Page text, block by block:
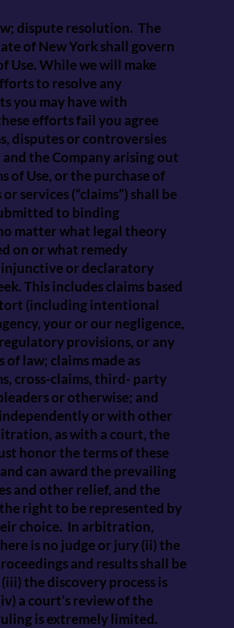
dispute resolution. The
of New York shall govern
Use. While we will make
to resolve any
you may have with
efforts fail you agree
disputes or controversies
the Company arising out
of Use, or the purchase of
services (“claims”) shall be
to binding
matter what legal theory
on or what remedy
injunctive or declaratory
This includes claims based
(including intentional
your or our negligence,
provisions, or any
of law; claims made as
cross-claims, third- party
or otherwise; and
or with other
as with a court, the
honor the terms of these
and can award the prevailing
and other relief, and the
right to be represented by
choice. In arbitration,
is no judge or jury (ii) the
and results shall be
the discovery process is
a court’s review of the
is extremely limited.